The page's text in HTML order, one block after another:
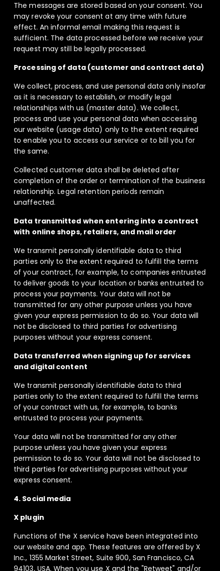
The messages are stored based on your consent. You
may revoke your consent at any time with future
effect. An informal email making this request is
sufficient. The data processed before we receive your
request may still be legally processed.
Processing of data (customer and contract data)
We collect, process, and use personal data only insofar
as it is necessary to establish, or modify legal
relationships with us (master data). We collect,
process and use your personal data when accessing
our website (usage data) only to the extent required
to enable you to access our service or to bill you for
the same.
Collected customer data shall be deleted after
completion of the order or termination of the business
relationship. Legal retention periods remain
unaffected.
Data transmitted when entering into a contract
with online shops, retailers, and mail order
We transmit personally identifiable data to third
parties only to the extent required to fulfill the terms
of your contract, for example, to companies entrusted
to deliver goods to your location or banks entrusted to
process your payments. Your data will not be
transmitted for any other purpose unless you have
given your express permission to do so. Your data will
not be disclosed to third parties for advertising
purposes without your express consent.
Data transferred when signing up for services
and digital content
We transmit personally identifiable data to third
parties only to the extent required to fulfill the terms
of your contract with us, for example, to banks
entrusted to process your payments.
Your data will not be transmitted for any other
purpose unless you have given your express
permission to do so. Your data will not be disclosed to
third parties for advertising purposes without your
express consent.
4. Social media
X plugin
Functions of the X service have been integrated into
our website and app. These features are offered by X
Inc., 1355 Market Street, Suite 900, San Francisco, CA
94103, USA. When you use X and the "Retweet" and/or